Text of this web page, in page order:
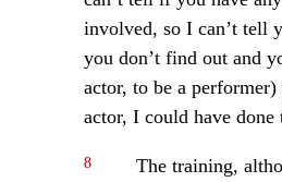
involved, so I can’t tell
you don’t find out and
actor, to be a
actor, I could have
8
The training,